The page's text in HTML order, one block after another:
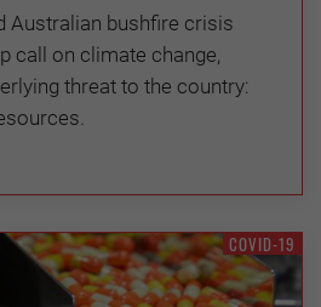
Australian bushfire crisis
call on climate change,
threat to the country:
COVID-19